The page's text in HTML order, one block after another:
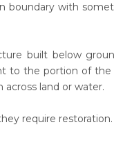
with
built below
to the portion of
land or water.
require